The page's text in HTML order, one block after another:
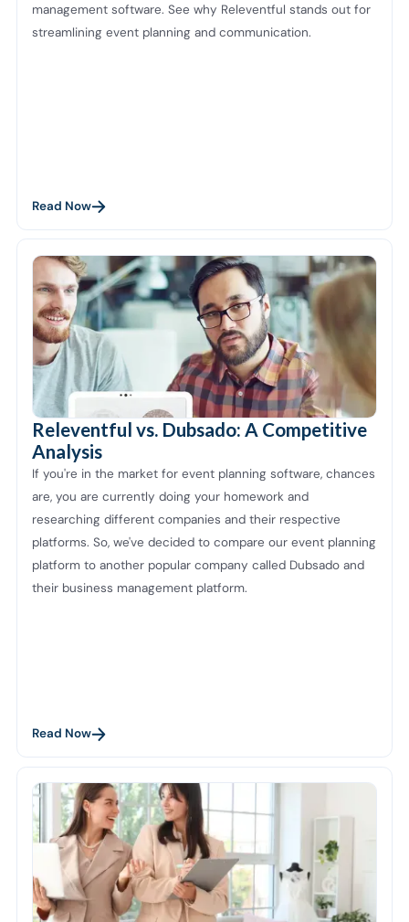
management software. See why Releventful stands out for
streamlining event planning and communication.
Read Now
Releventful vs. Dubsado: A Competitive
Analysis
If you're in the market for event planning software, chances
are, you are currently doing your homework and
researching different companies and their respective
platforms. So, we've decided to compare our event planning
platform to another popular company called Dubsado and
their business management platform.
Read Now